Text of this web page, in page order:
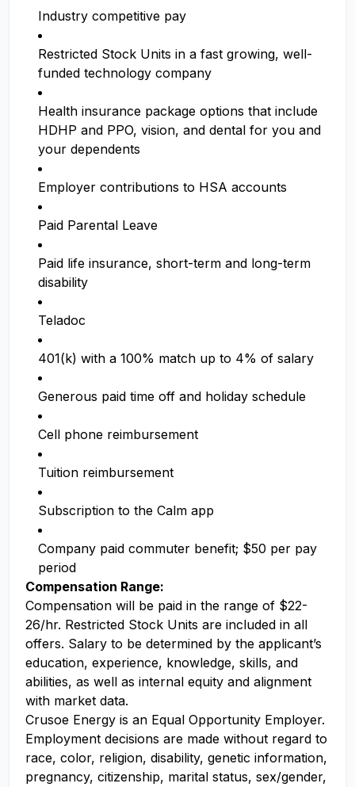
Industry competitive pay
Restricted Stock Units in a fast growing, well-
funded technology company
Health insurance package options that include
HDHP and PPO, vision, and dental for you and
your dependents
Employer contributions to HSA accounts
Paid Parental Leave
Paid life insurance, short-term and long-term
disability
Teladoc
401(k) with a 100% match up to 4% of salary
Generous paid time off and holiday schedule
Cell phone reimbursement
Tuition reimbursement
Subscription to the Calm app
Company paid commuter benefit; $50 per pay
period
Compensation Range:
Compensation will be paid in the range of $22-
26/hr. Restricted Stock Units are included in all
offers. Salary to be determined by the applicant’s
education, experience, knowledge, skills, and
abilities, as well as internal equity and alignment
with market data.
Crusoe Energy is an Equal Opportunity Employer.
Employment decisions are made without regard to
race, color, religion, disability, genetic information,
pregnancy, citizenship, marital status, sex/gender,